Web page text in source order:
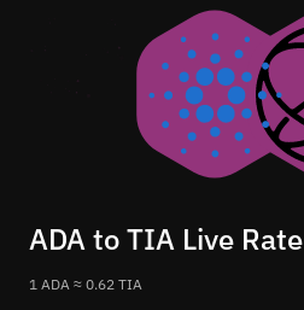
ADA to TIA Live Rate
1 ADA ≈ 0.62 TIA